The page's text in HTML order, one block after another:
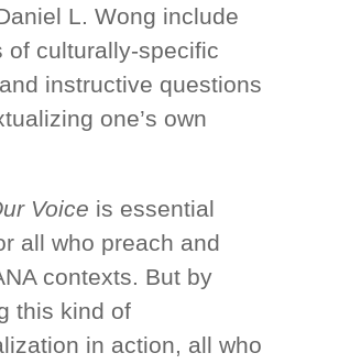
L. Wong include
of culturally-specific
instructive questions
one’s own
Voice is essential
all who preach and
contexts. But by
this kind of
in action, all who